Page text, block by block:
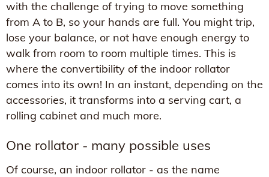
with the challenge of trying to move something
from A to B, so your hands are full. You might trip,
lose your balance, or not have enough energy to
walk from room to room multiple times. This is
where the convertibility of the indoor rollator
comes into its own! In an instant, depending on the
accessories, it transforms into a serving cart, a
rolling cabinet and much more.
One rollator - many possible uses
Of course, an indoor rollator - as the name